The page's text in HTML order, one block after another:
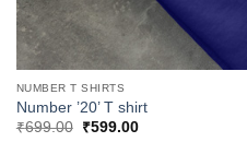
NUMBER T SHIRTS
Number ’20’ T shirt
₹699.00
Original
₹599.00Current